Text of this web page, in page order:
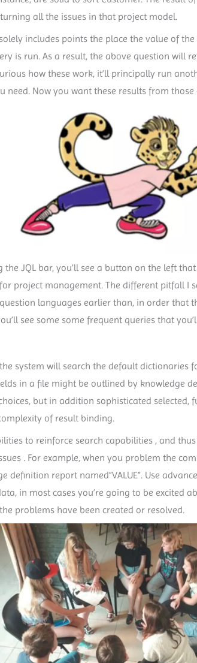
all the issues in that project model.
includes points the place the value of
is run. As a result, the above question will
how these work, it’ll principally run
need. Now you want these results from
the JQL bar, you’ll see a button on the left
project management. The different pitfall I
languages earlier than, in order that
see some some frequent queries that
system will search the default
in a file might be outlined by knowledge
but in addition sophisticated selected,
of result binding.
to reinforce search capabilities , and
. For example, when you problem the
definition report named”VALUE”. Use
in most cases you’re going to be excited
problems have been created or resolved.